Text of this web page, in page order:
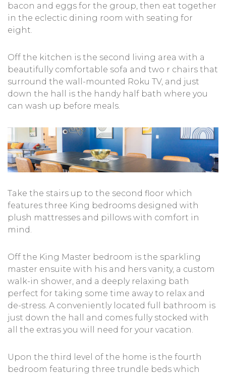
bacon and eggs for the group, then eat together
in the eclectic dining room with seating for
eight.
Off the kitchen is the second living area with a
beautifully comfortable sofa and two r chairs that
surround the wall-mounted Roku TV, and just
down the hall is the handy half bath where you
can wash up before meals.
Take the stairs up to the second floor which
features three King bedrooms designed with
plush mattresses and pillows with comfort in
mind.
Off the King Master bedroom is the sparkling
master ensuite with his and hers vanity, a custom
walk-in shower, and a deeply relaxing bath
perfect for taking some time away to relax and
de-stress. A conveniently located full bathroom is
just down the hall and comes fully stocked with
all the extras you will need for your vacation.
Upon the third level of the home is the fourth
bedroom featuring three trundle beds which